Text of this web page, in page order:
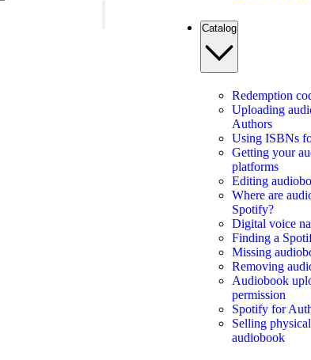
Catalog
Redemption
Uploading
Authors
Using ISBNs
Getting your
platforms
Editing
Where are
Spotify?
Digital voice
Finding a
Missing
Removing
Audiobook
permission
Spotify for
Selling
audiobook